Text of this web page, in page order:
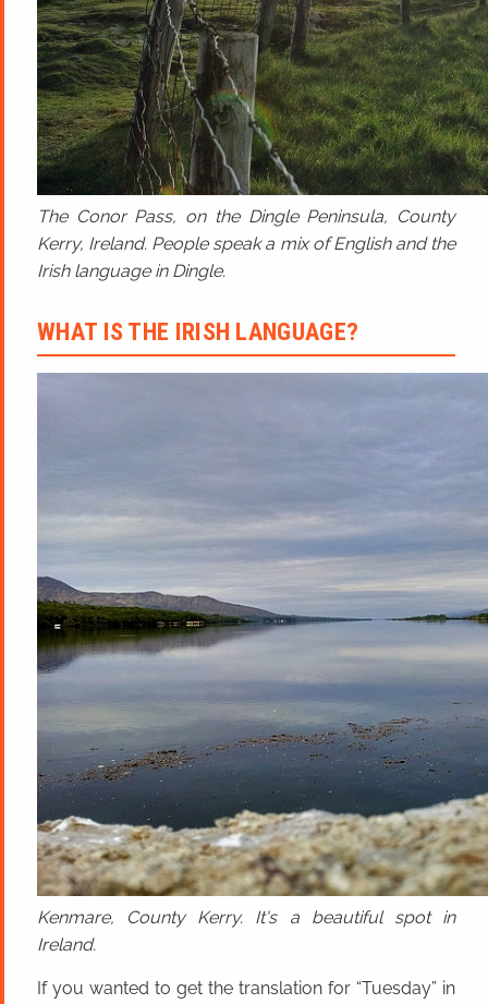
The Conor Pass, on the Dingle Peninsula, County
Kerry, Ireland. People speak a mix of English and the
Irish language in Dingle.
WHAT IS THE IRISH LANGUAGE?
Kenmare, County Kerry. It's a beautiful spot in
Ireland.
If you wanted to get the translation for “Tuesday” in